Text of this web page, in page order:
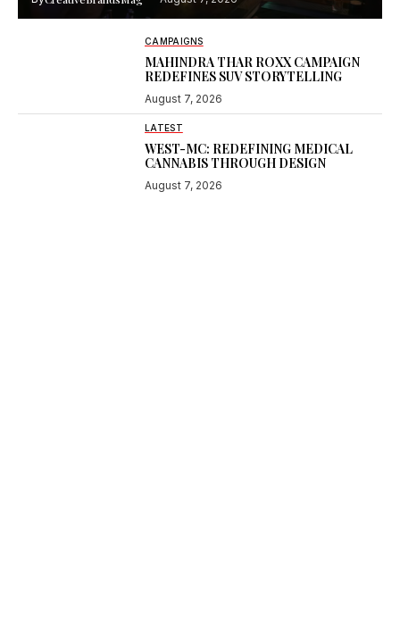
CAMPAIGNS
MAHINDRA THAR ROXX CAMPAIGN
REDEFINES SUV STORYTELLING
August 7, 2026
LATEST
WEST-MC: REDEFINING MEDICAL
CANNABIS THROUGH DESIGN
August 7, 2026